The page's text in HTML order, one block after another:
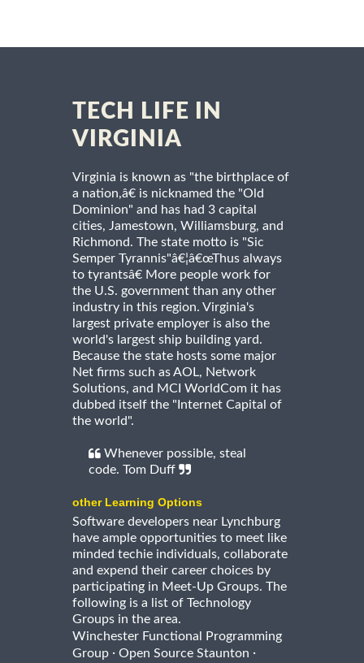
TECH LIFE IN
VIRGINIA
Virginia is known as "the birthplace of
a nation,â€ is nicknamed the "Old
Dominion" and has had 3 capital
cities, Jamestown, Williamsburg, and
Richmond. The state motto is "Sic
Semper Tyrannis"â€¦â€œThus always
to tyrantsâ€ More people work for
the U.S. government than any other
industry in this region. Virginia's
largest private employer is also the
world's largest ship building yard.
Because the state hosts some major
Net firms such as AOL, Network
Solutions, and MCI WorldCom it has
dubbed itself the "Internet Capital of
the world".
Whenever possible, steal
code. Tom Duff
other Learning Options
Software developers near Lynchburg
have ample opportunities to meet like
minded techie individuals, collaborate
and expend their career choices by
participating in Meet-Up Groups. The
following is a list of Technology
Groups in the area.
Winchester Functional Programming
Group · Open Source Staunton ·